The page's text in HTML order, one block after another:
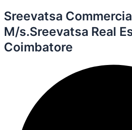
Sreevatsa
M/s.Sreevatsa Real
Coimbatore